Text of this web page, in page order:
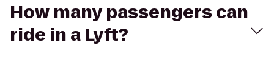
How many passengers can
ride in a Lyft?